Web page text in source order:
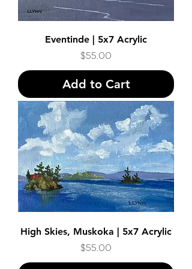
Eventinde | 5x7 Acrylic
Price
$55.00
Add to Cart
High Skies, Muskoka | 5x7 Acrylic
Price
$55.00